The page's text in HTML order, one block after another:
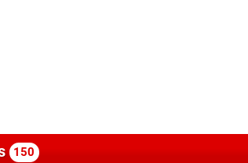
150